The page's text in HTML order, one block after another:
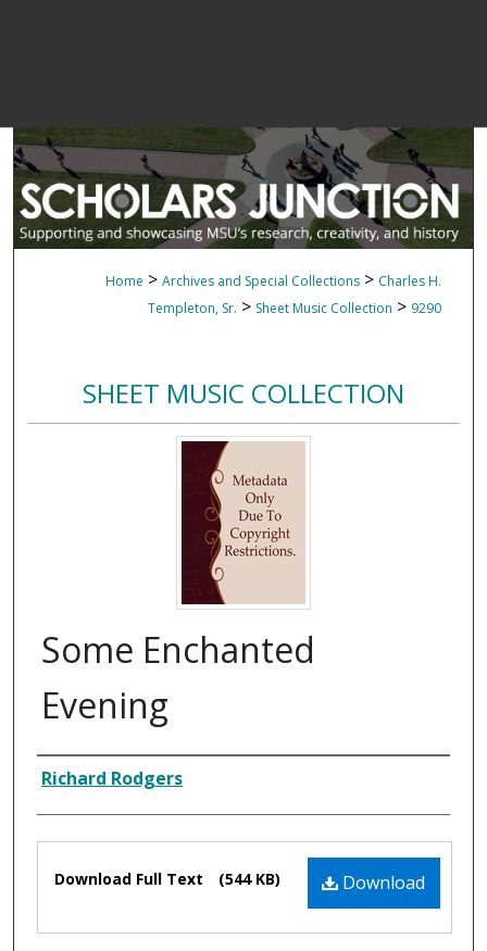
Home > Archives and Special Collections > Charles H.
Templeton, Sr. > Sheet Music Collection > 9290
SHEET MUSIC COLLECTION
Some Enchanted
Evening
Composer
Richard Rodgers
Files Download
Download Full Text (544 KB)